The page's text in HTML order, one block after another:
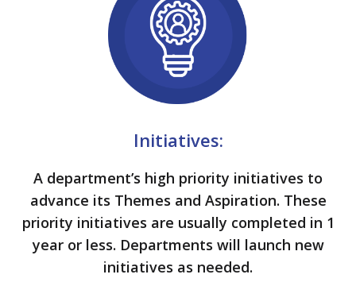
Initiatives:
A department’s high priority initiatives to
advance its Themes and Aspiration. These
priority initiatives are usually completed in 1
year or less. Departments will launch new
initiatives as needed.